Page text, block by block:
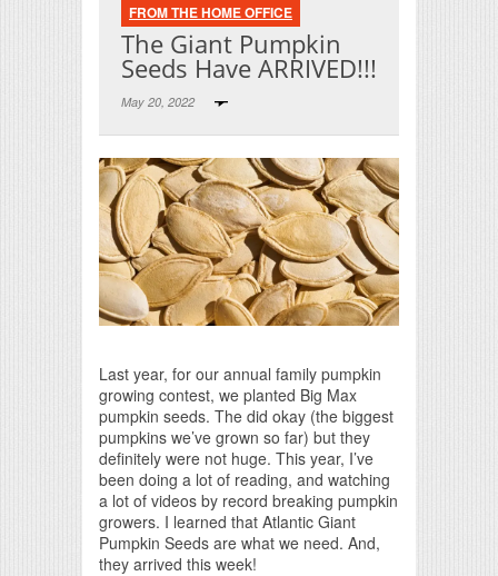
FROM THE HOME OFFICE
The Giant Pumpkin
Seeds Have ARRIVED!!!
May 20, 2022
Last year, for our annual family pumpkin
growing contest, we planted Big Max
pumpkin seeds. The did okay (the biggest
pumpkins we’ve grown so far) but they
definitely were not huge. This year, I’ve
been doing a lot of reading, and watching
a lot of videos by record breaking pumpkin
growers. I learned that Atlantic Giant
Pumpkin Seeds are what we need. And,
they arrived this week!